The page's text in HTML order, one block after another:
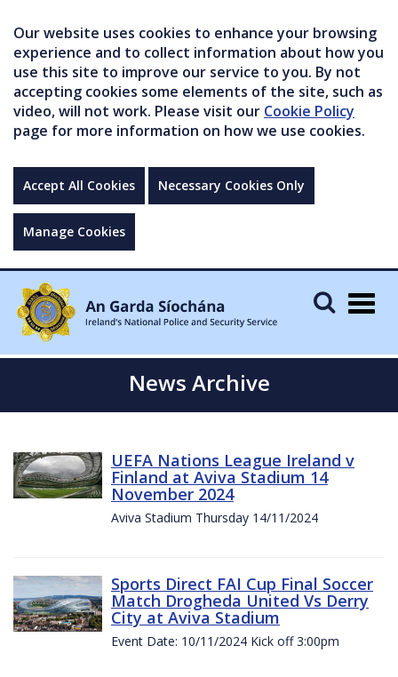
Our website uses cookies to enhance your browsing
experience and to collect information about how you
use this site to improve our service to you. By not
accepting cookies some elements of the site, such as
video, will not work. Please visit our Cookie Policy
page for more information on how we use cookies.
Accept All Cookies Necessary Cookies Only
Manage Cookies
News Archive
UEFA Nations League Ireland v
Finland at Aviva Stadium 14
November 2024
Aviva Stadium Thursday 14/11/2024
Sports Direct FAI Cup Final Soccer
Match Drogheda United Vs Derry
City at Aviva Stadium
Event Date: 10/11/2024 Kick off 3:00pm